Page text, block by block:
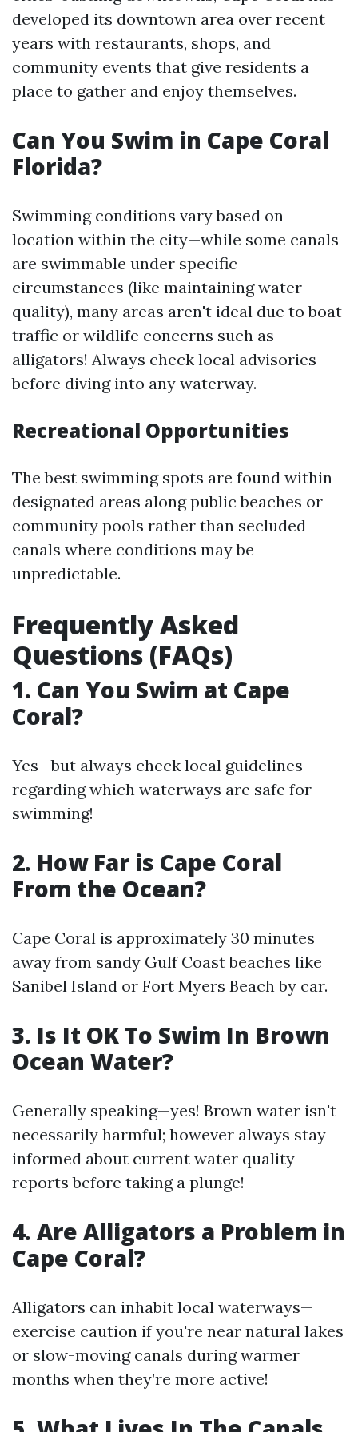
developed its downtown area over recent
years with restaurants, shops, and
community events that give residents a
place to gather and enjoy themselves.
Can You Swim in Cape Coral
Florida?
Swimming conditions vary based on
location within the city—while some canals
are swimmable under specific
circumstances (like maintaining water
quality), many areas aren't ideal due to boat
traffic or wildlife concerns such as
alligators! Always check local advisories
before diving into any waterway.
Recreational Opportunities
The best swimming spots are found within
designated areas along public beaches or
community pools rather than secluded
canals where conditions may be
unpredictable.
Frequently Asked
Questions (FAQs)
1. Can You Swim at Cape
Coral?
Yes—but always check local guidelines
regarding which waterways are safe for
swimming!
2. How Far is Cape Coral
From the Ocean?
Cape Coral is approximately 30 minutes
away from sandy Gulf Coast beaches like
Sanibel Island or Fort Myers Beach by car.
3. Is It OK To Swim In Brown
Ocean Water?
Generally speaking—yes! Brown water isn't
necessarily harmful; however always stay
informed about current water quality
reports before taking a plunge!
4. Are Alligators a Problem in
Cape Coral?
Alligators can inhabit local waterways—
exercise caution if you're near natural lakes
or slow-moving canals during warmer
months when they’re more active!